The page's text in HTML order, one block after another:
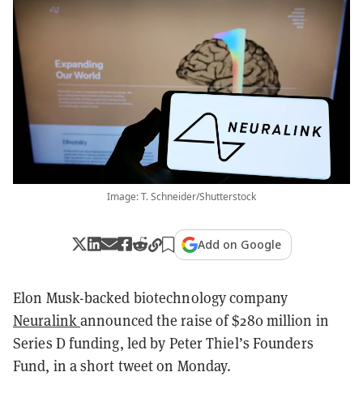
Image: T. Schneider/Shutterstock
Add on Google
Elon Musk-backed biotechnology company
Neuralinkannounced the raise of $280 million in
Series D funding, led by Peter Thiel’s Founders
Fund, in a short tweet on Monday.